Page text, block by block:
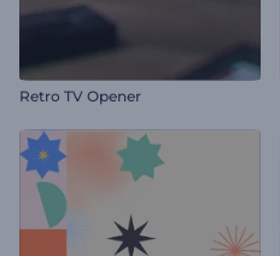
Retro TV Opener